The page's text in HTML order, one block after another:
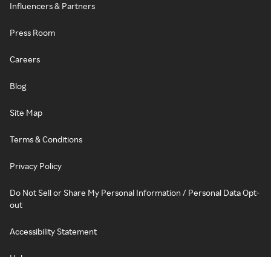
Influencers & Partners
Press Room
Careers
Blog
Site Map
Terms & Conditions
Privacy Policy
Do Not Sell or Share My Personal Information / Personal Data Opt-
out
Accessibility Statement